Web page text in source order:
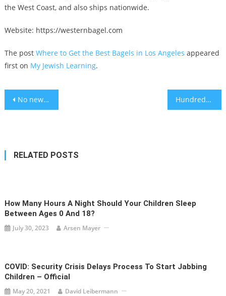
the West Coast, and also ships nationwide.
Website: https://westernbagel.com
The post Where to Get the Best Bagels in Los Angeles appeared
first on My Jewish Learning.
Post
No new COVID-19 variants have emerged during China’s recent outbreak Hundreds of women in Crown Heights mourn a Chabad emissary who died trying to save her infant daughter
RELATED POSTS
How Many Hours A Night Should Your Children Sleep
Between Ages 0 And 18?
July 30, 2023 Arsen Mayer
COVID: Security Crisis Delays Process To Start Jabbing
Children – Official
May 20, 2021 David Leibermann